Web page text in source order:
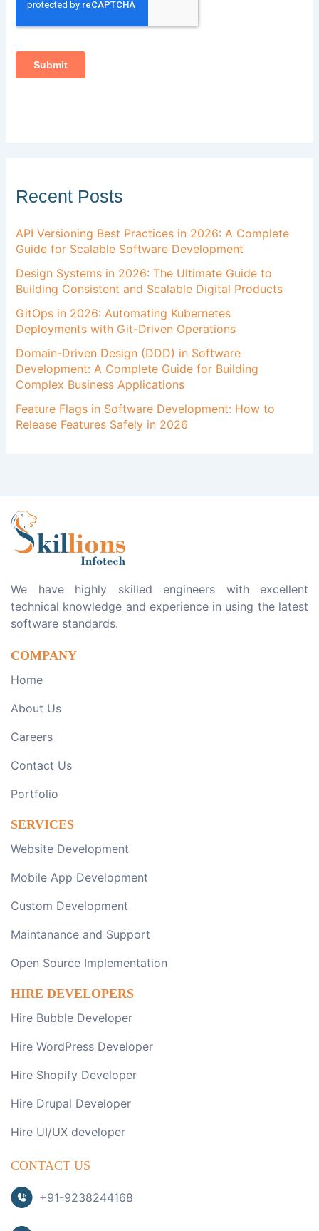
Recent Posts
API Versioning Best Practices in 2026: A Complete
Guide for Scalable Software Development
Design Systems in 2026: The Ultimate Guide to
Building Consistent and Scalable Digital Products
GitOps in 2026: Automating Kubernetes
Deployments with Git-Driven Operations
Domain-Driven Design (DDD) in Software
Development: A Complete Guide for Building
Complex Business Applications
Feature Flags in Software Development: How to
Release Features Safely in 2026
We have highly skilled engineers with excellent
technical knowledge and experience in using the latest
software standards.
COMPANY
Home
About Us
Careers
Contact Us
Portfolio
SERVICES
Website Development
Mobile App Development
Custom Development
Maintanance and Support
Open Source Implementation
HIRE DEVELOPERS
Hire Bubble Developer
Hire WordPress Developer
Hire Shopify Developer
Hire Drupal Developer
Hire UI/UX developer
CONTACT US
+91-9238244168